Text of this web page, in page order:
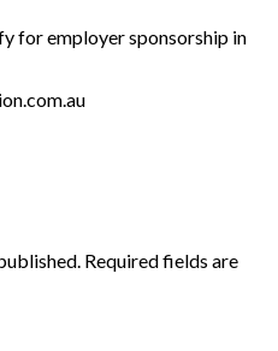
for employer sponsorship in
Required fields are